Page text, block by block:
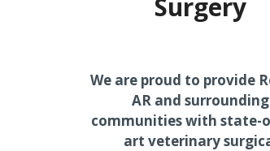
Surgery
We are proud to provide
AR and surrounding
communities with state-
art veterinary